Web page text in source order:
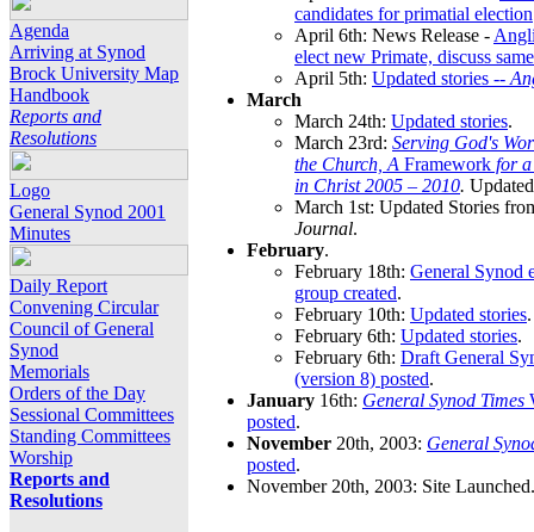
Agenda
Arriving at Synod
Brock University Map
Handbook
Reports and
Resolutions
Logo
General Synod 2001
Minutes
Daily Report
Convening Circular
Council of General
Synod
Memorials
Orders of the Day
Sessional Committees
Standing Committees
Worship
Reports and
Resolutions
candidates for primatial election
April 6th: News Release -
elect new Primate, discuss
April 5th: Updated stories --
March
March 24th: Updated stories.
March 23rd: Serving God's
the Church, A Framework for
in Christ 2005 – 2010.
March 1st: Updated Stories
Journal.
February.
February 18th: General Synod
group created.
February 10th: Updated stories.
February 6th: Updated stories.
February 6th: Draft General
(version 8) posted.
January 16th: General Synod Times
posted.
November 20th, 2003: General
posted.
November 20th, 2003: Site Launched.